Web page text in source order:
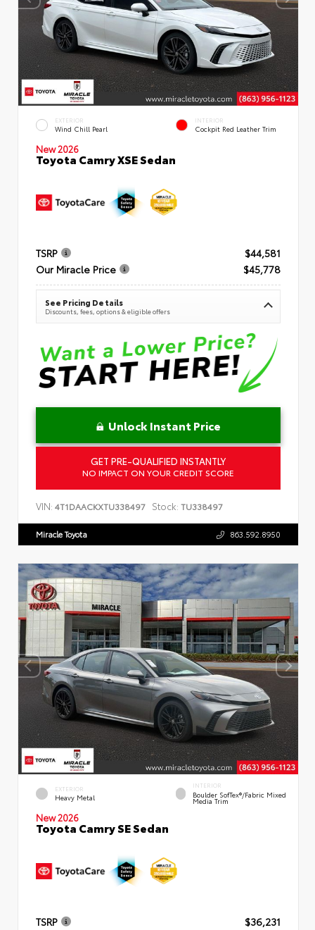
EXTERIOR
Wind Chill Pearl
INTERIOR
Cockpit Red Leather Trim
New 2026
Toyota Camry XSE Sedan
TSRP
$44,581
Our Miracle Price
$45,778
See Pricing Details
Discounts, fees, options & eligible offers
Unlock Instant Price
GET PRE-QUALIFIED INSTANTLY
NO IMPACT ON YOUR CREDIT SCORE
VIN: 4T1DAACKXTU338497 Stock: TU338497
Miracle Toyota 863.592.8950
EXTERIOR
Heavy Metal
INTERIOR
Boulder SofTex®/fabric Mixed
Media Trim
New 2026
Toyota Camry SE Sedan
TSRP
$36,231